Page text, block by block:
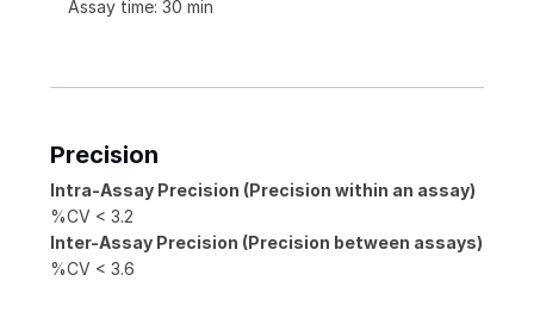
Assay time: 30 min
Precision
Intra-Assay Precision (Precision within an assay)
%CV < 3.2
Inter-Assay Precision (Precision between assays)
%CV < 3.6